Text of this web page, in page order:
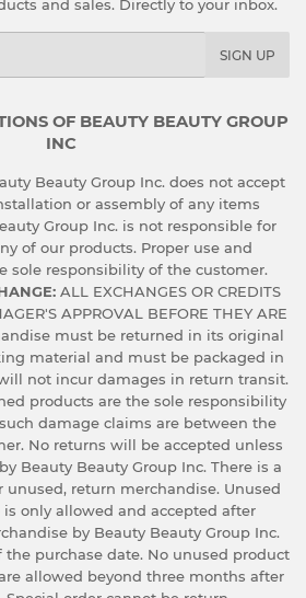
and sales. Directly to your inbox.
SIGN UP
OF BEAUTY BEAUTY GROUP
INC
Beauty Group Inc. does not accept
or assembly of any items
Group Inc. is not responsible for
of our products. Proper use and
sole responsibility of the customer.
ALL EXCHANGES OR CREDITS
APPROVAL BEFORE THEY ARE
must be returned in its original
material and must be packaged in
not incur damages in return transit.
products are the sole responsibility
damage claims are between the
No returns will be accepted unless
Beauty Beauty Group Inc. There is a
unused, return merchandise. Unused
only allowed and accepted after
by Beauty Beauty Group Inc.
purchase date. No unused product
allowed beyond three months after